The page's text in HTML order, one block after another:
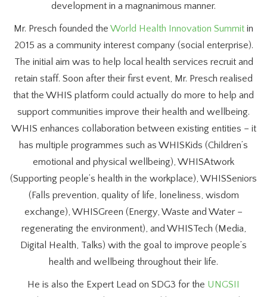
development in a magnanimous manner.
Mr. Presch founded the World Health Innovation Summit in
2015 as a community interest company (social enterprise).
The initial aim was to help local health services recruit and
retain staff. Soon after their first event, Mr. Presch realised
that the WHIS platform could actually do more to help and
support communities improve their health and wellbeing.
WHIS enhances collaboration between existing entities – it
has multiple programmes such as WHISKids (Children’s
emotional and physical wellbeing), WHISAtwork
(Supporting people’s health in the workplace), WHISSeniors
(Falls prevention, quality of life, loneliness, wisdom
exchange), WHISGreen (Energy, Waste and Water –
regenerating the environment), and WHISTech (Media,
Digital Health, Talks) with the goal to improve people’s
health and wellbeing throughout their life.
He is also the Expert Lead on SDG3 for the UNGSII